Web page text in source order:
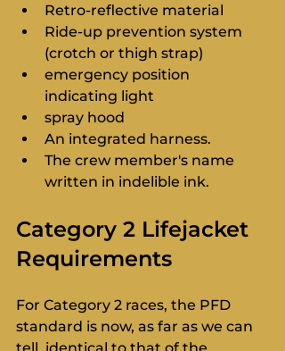
Retro-reflective material
Ride-up prevention system
(crotch or thigh strap)
emergency position
indicating light
spray hood
An integrated harness.
The crew member's name
written in indelible ink.
Category 2 Lifejacket
Requirements
For Category 2 races, the PFD
standard is now, as far as we can
tell, identical to that of the